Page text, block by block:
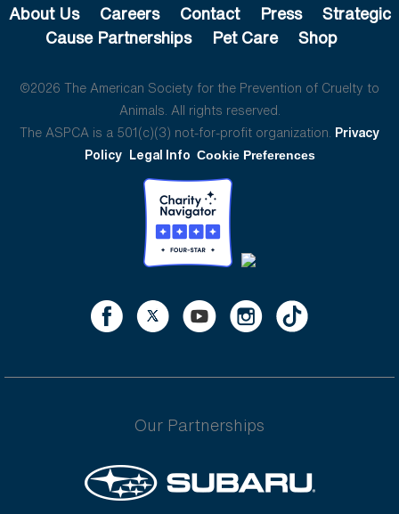
About Us Careers Contact Press
Strategic
Cause Partnerships
Pet Care Shop
©2026 The American Society for the Prevention of Cruelty to
Animals. All rights reserved.
The ASPCA is a 501(c)(3) not-for-profit organization. Privacy
Policy Legal Info Cookie Preferences
Our Partnerships